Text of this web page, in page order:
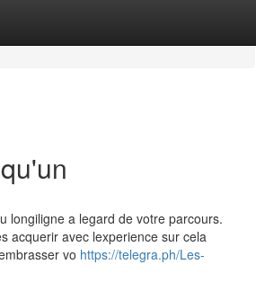
longiligne a legard de votre parcours.
acquerir avec lexperience sur cela
vo https://telegra.ph/Les-